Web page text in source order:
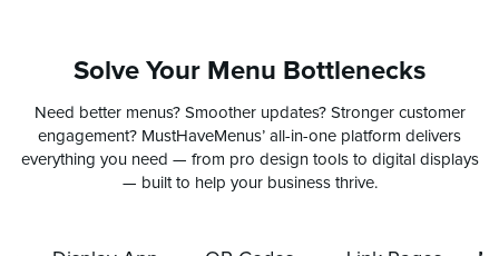
Solve Your Menu Bottlenecks
Need better menus? Smoother updates? Stronger customer
engagement? MustHaveMenus’ all-in-one platform delivers
everything you need — from pro design tools to digital displays
— built to help your business thrive.